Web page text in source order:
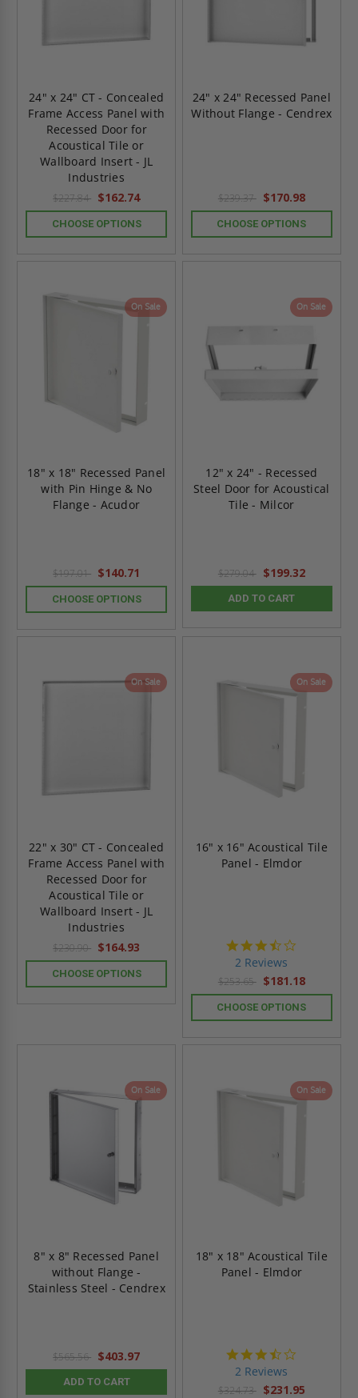
24" x 24" CT - Concealed
Frame Access Panel with
Recessed Door for
Acoustical Tile or
Wallboard Insert - JL
Industries
$227.84 $162.74
CHOOSE OPTIONS
24" x 24" Recessed Panel
Without Flange - Cendrex
$239.37 $170.98
CHOOSE OPTIONS
On Sale
18" x 18" Recessed Panel
with Pin Hinge & No
Flange - Acudor
$197.01 $140.71
CHOOSE OPTIONS
On Sale
12" x 24" - Recessed
Steel Door for Acoustical
Tile - Milcor
$279.04 $199.32
ADD TO CART
On Sale
22" x 30" CT - Concealed
Frame Access Panel with
Recessed Door for
Acoustical Tile or
Wallboard Insert - JL
Industries
$230.90 $164.93
CHOOSE OPTIONS
On Sale
16" x 16" Acoustical Tile
Panel - Elmdor
2 Reviews
$253.65 $181.18
CHOOSE OPTIONS
On Sale
8" x 8" Recessed Panel
without Flange -
Stainless Steel - Cendrex
$565.56 $403.97
ADD TO CART
On Sale
18" x 18" Acoustical Tile
Panel - Elmdor
2 Reviews
$324.73 $231.95